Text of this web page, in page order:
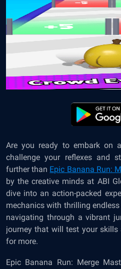
Are you ready to embark on
challenge your reflexes and
further than Epic Banana Run:
by the creative minds at ABI
dive into an action-packed
mechanics with thrilling
navigating through a vibrant
journey that will test your
for more.
Epic Banana Run: Merge